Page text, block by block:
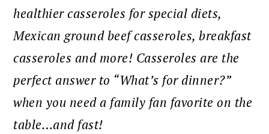
healthier casseroles for special diets,
Mexican ground beef casseroles, breakfast
casseroles and more! Casseroles are the
perfect answer to “What’s for dinner?”
when you need a family fan favorite on the
table…and fast!